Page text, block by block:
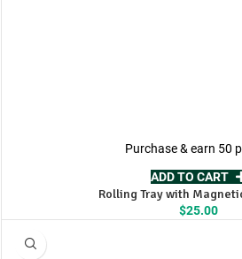
Purchase & earn 50
ADD TO CART
Rolling Tray with
$25.00